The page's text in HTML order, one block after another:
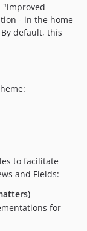
0.0.x
"improved
- in the home
default, this
to facilitate
and Fields:
for